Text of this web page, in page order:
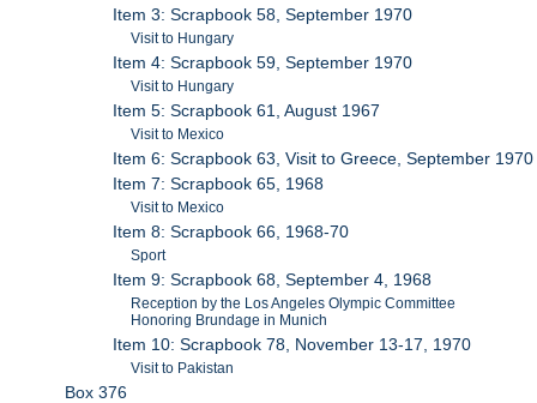
Item 3: Scrapbook 58, September 1970
Visit to Hungary
Item 4: Scrapbook 59, September 1970
Visit to Hungary
Item 5: Scrapbook 61, August 1967
Visit to Mexico
Item 6: Scrapbook 63, Visit to Greece, September 1970
Item 7: Scrapbook 65, 1968
Visit to Mexico
Item 8: Scrapbook 66, 1968-70
Sport
Item 9: Scrapbook 68, September 4, 1968
Reception by the Los Angeles Olympic Committee
Honoring Brundage in Munich
Item 10: Scrapbook 78, November 13-17, 1970
Visit to Pakistan
Box 376